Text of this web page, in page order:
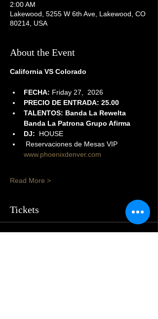
2:00 AM
Lakewood, 5255 W 6th Ave, Lakewood, CO
80214, USA
About the Event
California VS Colorado
FECHA: Friday 27,  2026
PRECIO DE ENTRADA: 25.00
TALENTOS: Banda La Rewelta
Banda La Patrona Grupo Afirma
DJ:
  HOUSE
Reservaciones de Mesas VIP
www.phoenixdenver.com
Read More >
Tickets